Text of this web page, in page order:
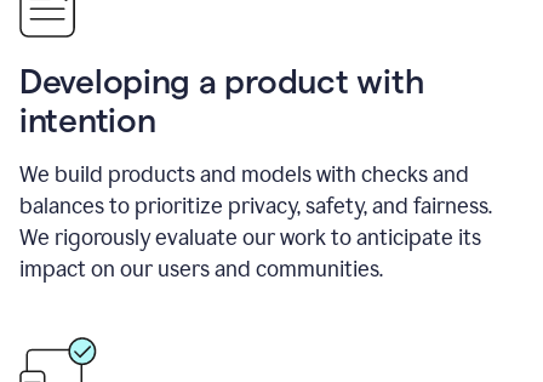
Developing a product with
intention
We build products and models with checks and
balances to prioritize privacy, safety, and fairness.
We rigorously evaluate our work to anticipate its
impact on our users and communities.